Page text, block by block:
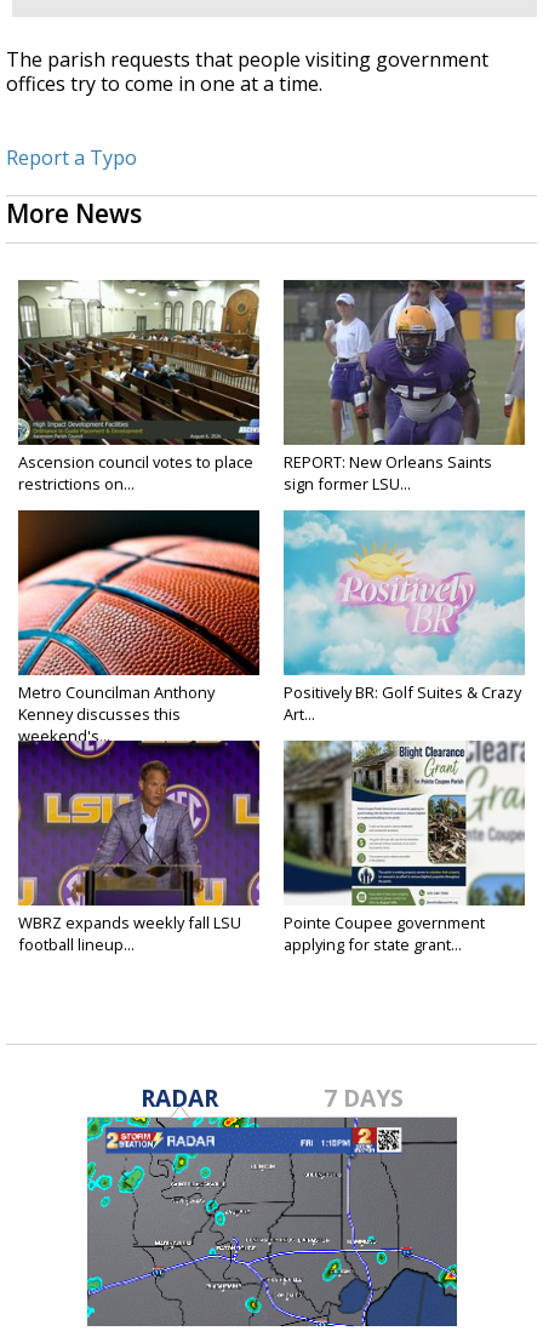
The parish requests that people visiting government
offices try to come in one at a time.
Report a Typo
More News
Ascension council votes to place
restrictions on...
REPORT: New Orleans Saints
sign former LSU...
Metro Councilman Anthony
Kenney discusses this
weekend's...
Positively BR: Golf Suites & Crazy
Art...
WBRZ expands weekly fall LSU
football lineup...
Pointe Coupee government
applying for state grant...
RADAR 7 DAYS